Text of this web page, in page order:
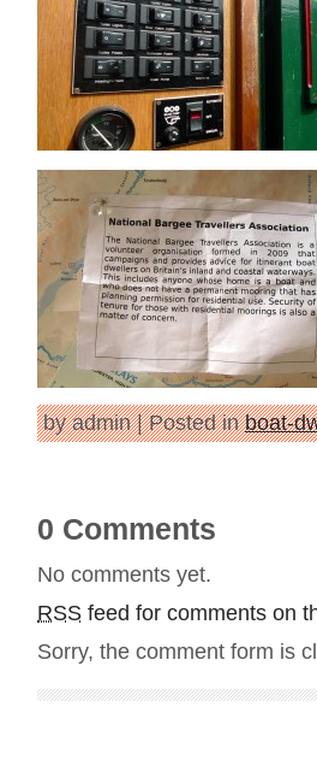
by admin | Posted inboat-
0 Comments
No comments yet.
RSS feed for comments on
Sorry, the comment form is